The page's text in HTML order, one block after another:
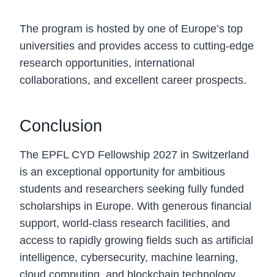
The program is hosted by one of Europe’s top
universities and provides access to cutting-edge
research opportunities, international
collaborations, and excellent career prospects.
Conclusion
The EPFL CYD Fellowship 2027 in Switzerland
is an exceptional opportunity for ambitious
students and researchers seeking fully funded
scholarships in Europe. With generous financial
support, world-class research facilities, and
access to rapidly growing fields such as artificial
intelligence, cybersecurity, machine learning,